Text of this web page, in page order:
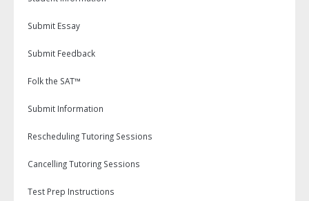
Submit Essay
Submit Feedback
Folk the SAT™
Submit Information
Rescheduling Tutoring Sessions
Cancelling Tutoring Sessions
Test Prep Instructions